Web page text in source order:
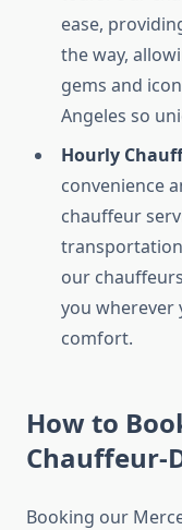
ease,
the way,
gems and
Angeles so
Hourly
convenience
chauffeur
our
you wherever
comfort.
How to
Chauffeur-
Booking our